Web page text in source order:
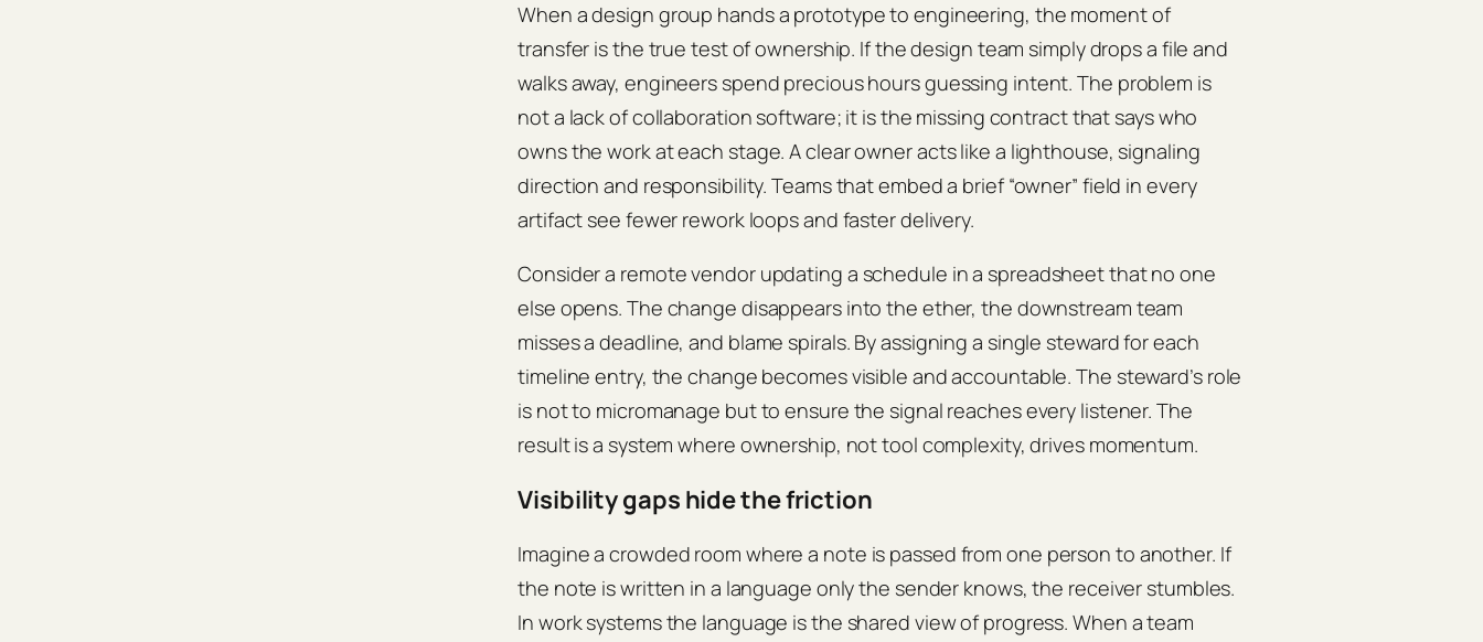
When a design group hands a prototype to engineering, the moment of
transfer is the true test of ownership. If the design team simply drops a file and
walks away, engineers spend precious hours guessing intent. The problem is
not a lack of collaboration software; it is the missing contract that says who
owns the work at each stage. A clear owner acts like a lighthouse, signaling
direction and responsibility. Teams that embed a brief “owner” field in every
artifact see fewer rework loops and faster delivery.
Consider a remote vendor updating a schedule in a spreadsheet that no one
else opens. The change disappears into the ether, the downstream team
misses a deadline, and blame spirals. By assigning a single steward for each
timeline entry, the change becomes visible and accountable. The steward’s role
is not to micromanage but to ensure the signal reaches every listener. The
result is a system where ownership, not tool complexity, drives momentum.
Visibility gaps hide the friction
Imagine a crowded room where a note is passed from one person to another. If
the note is written in a language only the sender knows, the receiver stumbles.
In work systems the language is the shared view of progress. When a team